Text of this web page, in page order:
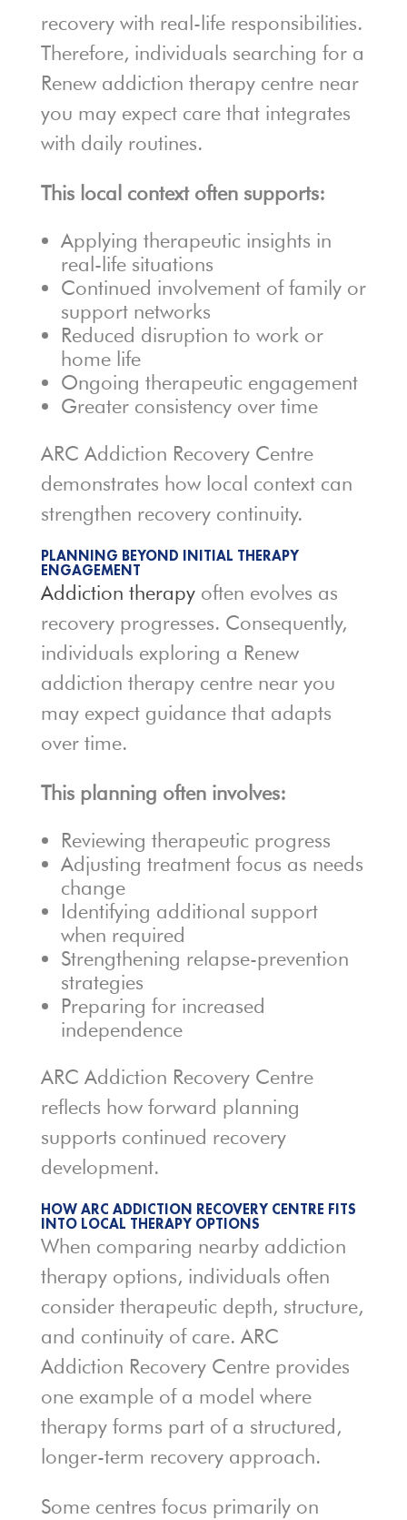
recovery with real-life responsibilities.
Therefore, individuals searching for a
Renew addiction therapy centre near
you may expect care that integrates
with daily routines.
This local context often supports:
Applying therapeutic insights in
real-life situations
Continued involvement of family or
support networks
Reduced disruption to work or
home life
Ongoing therapeutic engagement
Greater consistency over time
ARC Addiction Recovery Centre
demonstrates how local context can
strengthen recovery continuity.
PLANNING BEYOND INITIAL THERAPY
ENGAGEMENT
Addiction therapyoften evolves as
recovery progresses. Consequently,
individuals exploring a Renew
addiction therapy centre near you
may expect guidance that adapts
over time.
This planning often involves:
Reviewing therapeutic progress
Adjusting treatment focus as needs
change
Identifying additional support
when required
Strengthening relapse-prevention
strategies
Preparing for increased
independence
ARC Addiction Recovery Centre
reflects how forward planning
supports continued recovery
development.
HOW ARC ADDICTION RECOVERY CENTRE FITS
INTO LOCAL THERAPY OPTIONS
When comparing nearby addiction
therapy options, individuals often
consider therapeutic depth, structure,
and continuity of care. ARC
Addiction Recovery Centre provides
one example of a model where
therapy forms part of a structured,
longer-term recovery approach.
Some centres focus primarily on